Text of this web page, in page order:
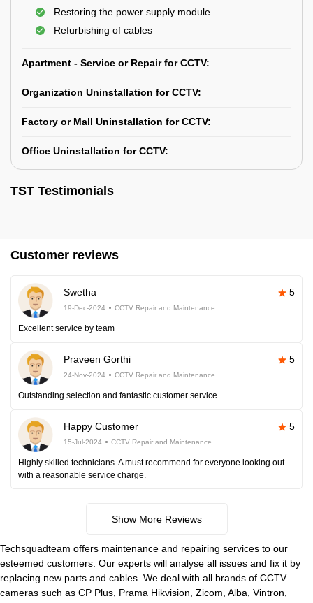
Restoring the power supply module
Refurbishing of cables
Apartment - Service or Repair for CCTV:
Organization Uninstallation for CCTV:
Factory or Mall Uninstallation for CCTV:
Office Uninstallation for CCTV:
TST Testimonials
Customer reviews
Swetha 5
19-Dec-2024 CCTV Repair and Maintenance
Excellent service by team
Praveen Gorthi 5
24-Nov-2024 CCTV Repair and Maintenance
Outstanding selection and fantastic customer service.
Happy Customer 5
15-Jul-2024 CCTV Repair and Maintenance
Highly skilled technicians. A must recommend for everyone looking out
with a reasonable service charge.
Show More Reviews
Techsquadteam offers maintenance and repairing services to our
esteemed customers. Our experts will analyse all issues and fix it by
replacing new parts and cables. We deal with all brands of CCTV
cameras such as CP Plus, Prama Hikvision, Zicom, Alba, Vintron,